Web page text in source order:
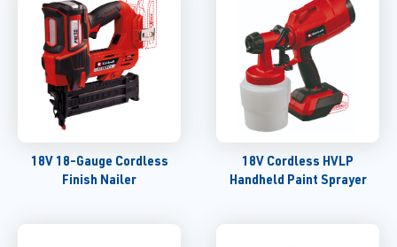
18V 18-Gauge Cordless
Finish Nailer
18V Cordless HVLP
Handheld Paint Sprayer